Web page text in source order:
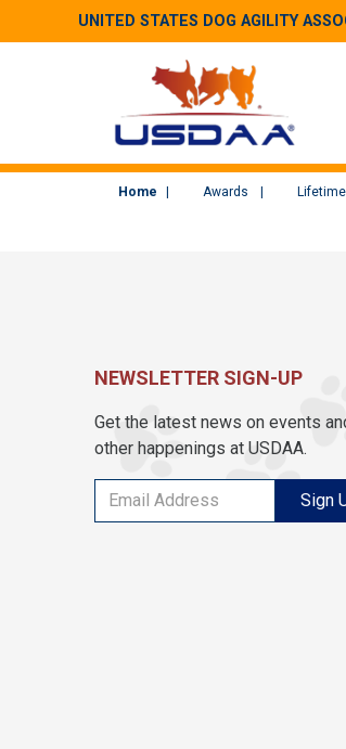
UNITED STATES DOG AGILITY
Home Awards
NEWSLETTER SIGN-UP
Get the latest news on events
other happenings at USDAA.
Sign